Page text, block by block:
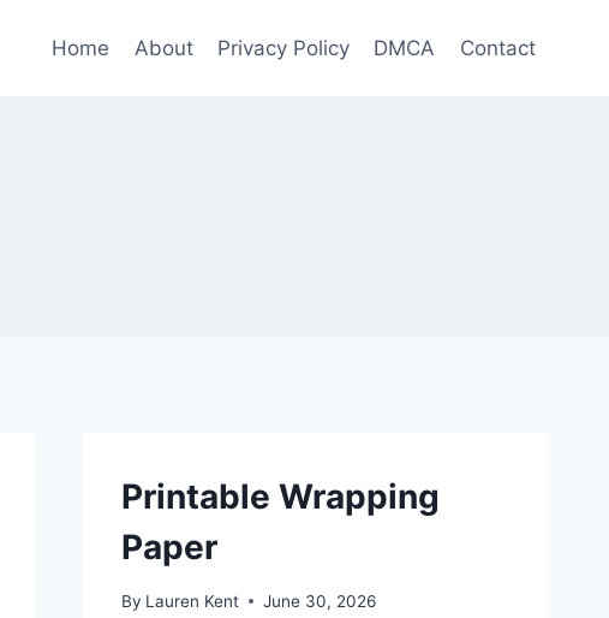
Home About Privacy Policy DMCA Contact
Printable Wrapping
Paper
By Lauren Kent June 30, 2026